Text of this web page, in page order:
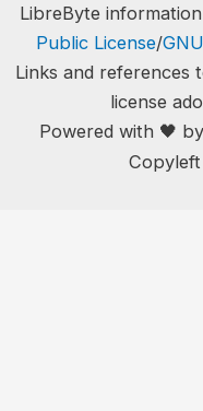
LibreByte
Public License/
Links and references
license
Powered with 🖤 by
Copyleft